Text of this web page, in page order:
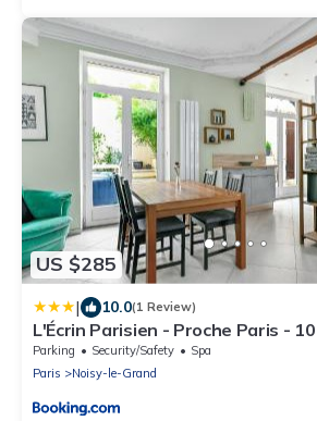
US $285
| 10.0(1 Review)
L'Écrin Parisien - Proche Paris -
Parking Security/Safety
Spa
Paris
Noisy-le-Grand